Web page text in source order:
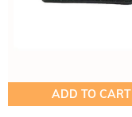
ADD TO CART